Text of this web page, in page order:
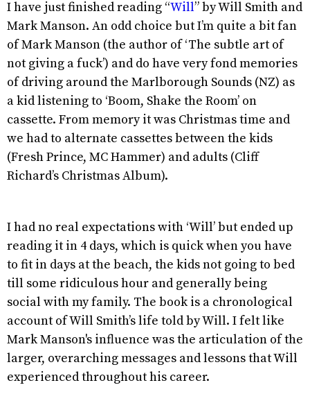
I have just finished reading “Will” by Will Smith and
Mark Manson. An odd choice but I’m quite a bit fan
of Mark Manson (the author of ‘The subtle art of
not giving a fuck’) and do have very fond memories
of driving around the Marlborough Sounds (NZ) as
a kid listening to ‘Boom, Shake the Room’ on
cassette. From memory it was Christmas time and
we had to alternate cassettes between the kids
(Fresh Prince, MC Hammer) and adults (Cliff
Richard’s Christmas Album).
I had no real expectations with ‘Will’ but ended up
reading it in 4 days, which is quick when you have
to fit in days at the beach, the kids not going to bed
till some ridiculous hour and generally being
social with my family. The book is a chronological
account of Will Smith’s life told by Will. I felt like
Mark Manson's influence was the articulation of the
larger, overarching messages and lessons that Will
experienced throughout his career.